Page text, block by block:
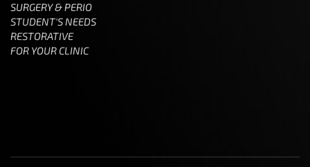
SURGERY & PERIO
STUDENT'S NEEDS
RESTORATIVE
FOR YOUR CLINIC